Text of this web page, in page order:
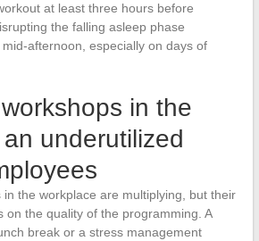
at least three hours before
the falling asleep phase
afternoon, especially on days of
in the
underutilized
the workplace are multiplying, but their
on the quality of the programming. A
break or a stress management